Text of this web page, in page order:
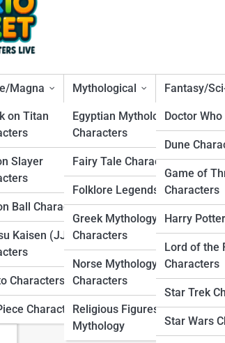
Magna
on Titan
Slayer
Ball Characters
Kaisen (JJK)
Characters
Characters
Mythological
Egyptian Mythology
Characters
Fairy Tale Characters
Folklore Legends
Greek Mythology
Characters
Norse Mythology
Characters
Religious Figures in
Mythology
Fantasy/
Doctor
Dune
Game of
Characters
Harry
Lord of the
Characters
Star Trek
Star Wars
from Within Search
Start
Charactopia
Character
Character
Character